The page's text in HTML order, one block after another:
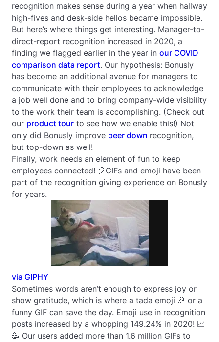
recognition makes sense during a year when hallway
high-fives and desk-side hellos became impossible.
But here’s where things get interesting. Manager-to-
direct-report recognition increased in 2020, a
finding we flagged earlier in the year in our COVID
comparison data report. Our hypothesis: Bonusly
has become an additional avenue for managers to
communicate with their employees to acknowledge
a job well done and to bring company-wide visibility
to the work their team is accomplishing. (Check out
our product tour to see how we enable this!) Not
only did Bonusly improve peer down recognition,
but top-down as well!
Finally, work needs an element of fun to keep
employees connected! 🎈GIFs and emoji have been
part of the recognition giving experience on Bonusly
for years.
via GIPHY
Sometimes words aren’t enough to express joy or
show gratitude, which is where a tada emoji 🎉 or a
funny GIF can save the day. Emoji use in recognition
posts increased by a whopping 149.24% in 2020! 📈
🥳 Our users added more than 1.6 million GIFs to